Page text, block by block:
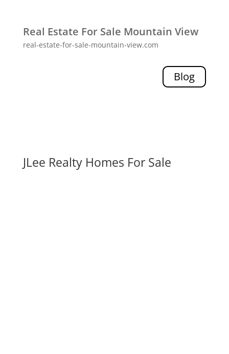
Real Estate For Sale Mountain View
real-estate-for-sale-mountain-view.com
Blog
JLee Realty Homes For Sale